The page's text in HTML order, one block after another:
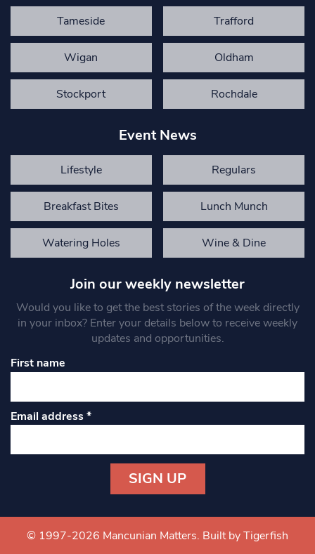
Tameside Trafford
Wigan Oldham
Stockport Rochdale
Event News
Lifestyle Regulars
Breakfast Bites Lunch Munch
Watering Holes Wine & Dine
Join our weekly newsletter
Would you like to get the best stories of the week directly
in your inbox? Enter your details below to receive weekly
updates and opportunities.
First name
Email address*
Contact
Use.
© 1997-2026 Mancunian Matters. Built by Tigerfish